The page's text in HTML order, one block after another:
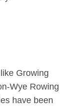
Growing
Wye Rowing
have been